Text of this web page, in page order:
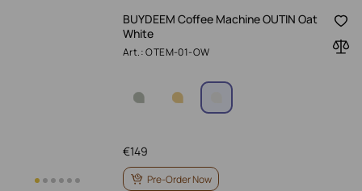
BUYDEEM Coffee Machine OUTIN Oat
White
Art.: OTEM-01-OW
149
€
Pre-Order Now